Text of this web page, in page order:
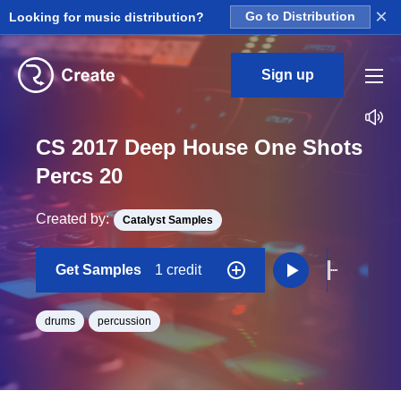
Looking for music distribution? Go to Distribution ×
Sign up
CS 2017 Deep House One Shots
Percs 20
Created by: Catalyst Samples
Get Samples 1 credit
drums percussion